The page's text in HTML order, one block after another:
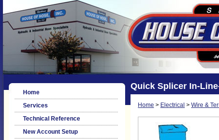
Home
Services
Technical Reference
New Account Setup
Quick Splicer In-
Home > Electrical > Wire &